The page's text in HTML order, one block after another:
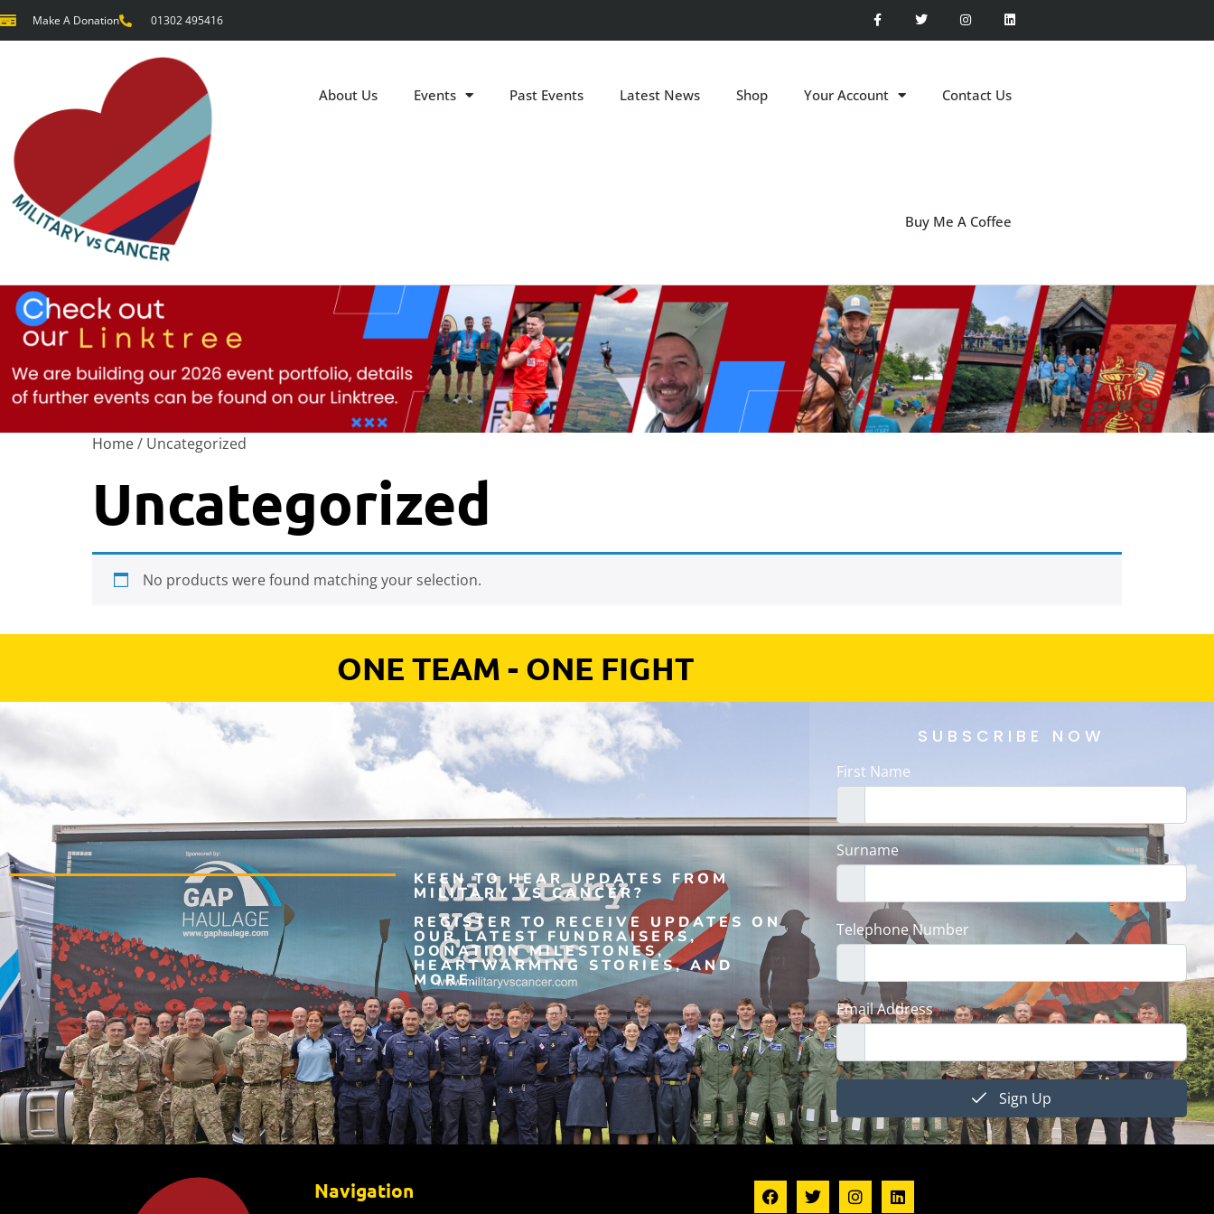
Make A Donation 01302 495416
About Us Events Past Events Latest News Shop Your Account Contact Us
Buy Me A Coffee
Home/ Uncategorized
Uncategorized
No products were found matching your selection.
ONE TEAM - ONE FIGHT
KEEN TO HEAR UPDATES FROM
MILITARY VS CANCER?
REGISTER TO RECEIVE UPDATES ON
OUR LATEST FUNDRAISERS,
DONATION MILESTONES,
HEARTWARMING STORIES, AND
MORE.
SUBSCRIBE NOW
First Name
Surname
Telephone Number
Email Address
Sign Up
Navigation